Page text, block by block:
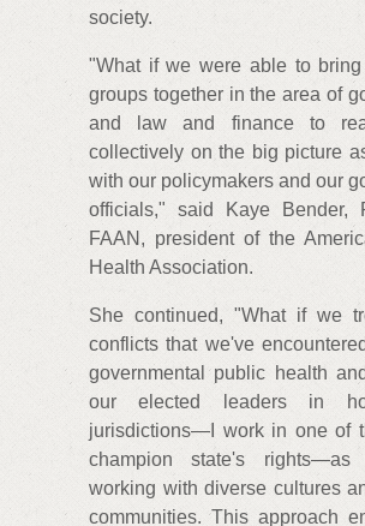
society.
"What if we were able to bring
groups together in the area of
and law and finance to
collectively on the big picture
with our policymakers and our
officials," said Kaye Bender,
FAAN, president of the
Health Association.
She continued, "What if we
conflicts that we've
governmental public health
our elected leaders in
jurisdictions—I work in one of
champion state's
working with diverse cultures
communities. This approach